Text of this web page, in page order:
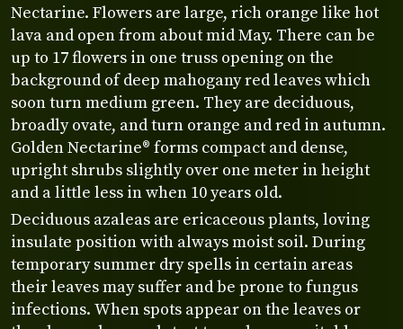
Nectarine. Flowers are large, rich orange like hot
lava and open from about mid May. There can be
up to 17 flowers in one truss opening on the
background of deep mahogany red leaves which
soon turn medium green. They are deciduous,
broadly ovate, and turn orange and red in autumn.
Golden Nectarine® forms compact and dense,
upright shrubs slightly over one meter in height
and a little less in when 10 years old.
Deciduous azaleas are ericaceous plants, loving
insulate position with always moist soil. During
temporary summer dry spells in certain areas
their leaves may suffer and be prone to fungus
infections. When spots appear on the leaves or